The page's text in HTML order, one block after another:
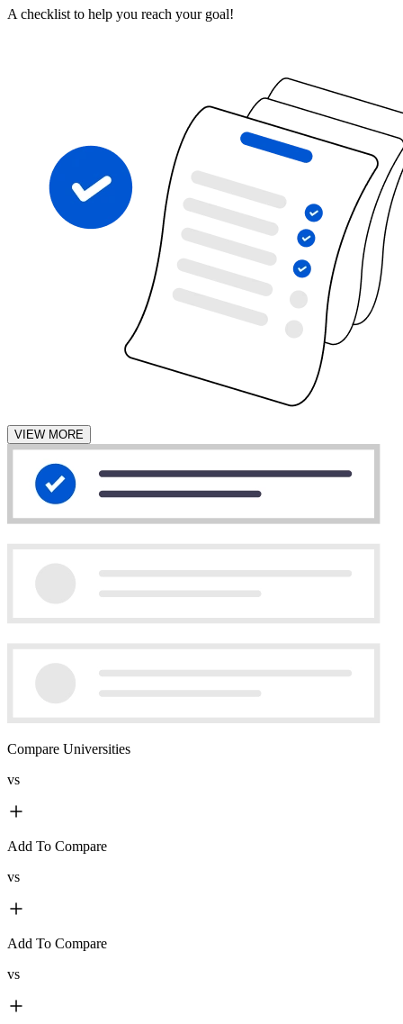
A checklist to help you reach your goal!
VIEW MORE
Compare Universities
vs
Add To Compare
vs
Add To Compare
vs